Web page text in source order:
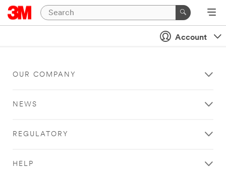
Account
OUR COMPANY
NEWS
REGULATORY
HELP